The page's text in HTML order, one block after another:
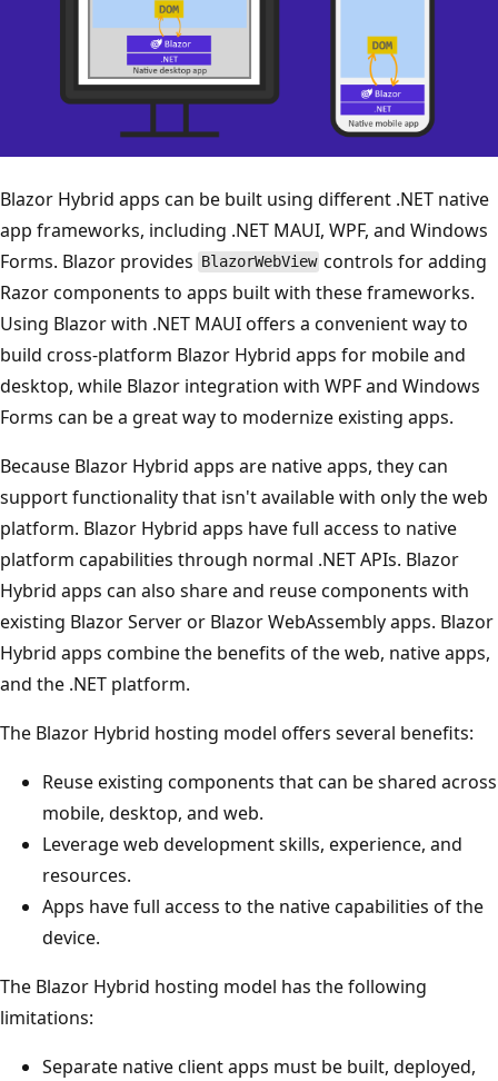
Blazor Hybrid apps can be built using different .NET native
app frameworks, including .NET MAUI, WPF, and Windows
Forms. Blazor provides BlazorWebView controls for adding
Razor components to apps built with these frameworks.
Using Blazor with .NET MAUI offers a convenient way to
build cross-platform Blazor Hybrid apps for mobile and
desktop, while Blazor integration with WPF and Windows
Forms can be a great way to modernize existing apps.
Because Blazor Hybrid apps are native apps, they can
support functionality that isn't available with only the web
platform. Blazor Hybrid apps have full access to native
platform capabilities through normal .NET APIs. Blazor
Hybrid apps can also share and reuse components with
existing Blazor Server or Blazor WebAssembly apps. Blazor
Hybrid apps combine the benefits of the web, native apps,
and the .NET platform.
The Blazor Hybrid hosting model offers several benefits:
Reuse existing components that can be shared across
mobile, desktop, and web.
Leverage web development skills, experience, and
resources.
Apps have full access to the native capabilities of the
device.
The Blazor Hybrid hosting model has the following
limitations:
Separate native client apps must be built, deployed,